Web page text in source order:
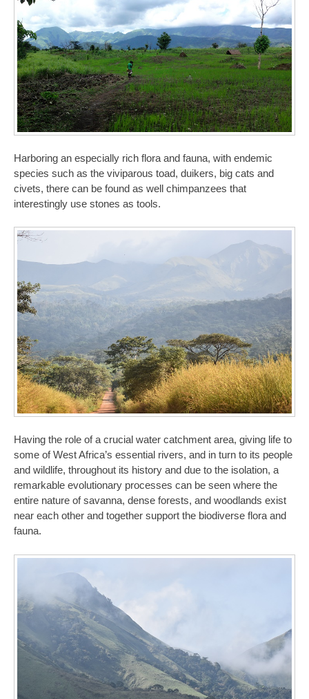
Harboring an especially rich flora and fauna, with endemic
species such as the viviparous toad, duikers, big cats and
civets, there can be found as well chimpanzees that
interestingly use stones as tools.
Having the role of a crucial water catchment area, giving life to
some of West Africa’s essential rivers, and in turn to its people
and wildlife, throughout its history and due to the isolation, a
remarkable evolutionary processes can be seen where the
entire nature of savanna, dense forests, and woodlands exist
near each other and together support the biodiverse flora and
fauna.